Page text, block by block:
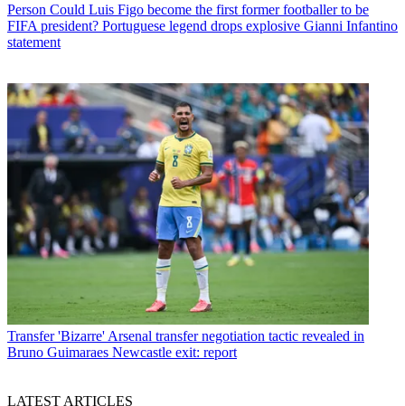
Person Could Luis Figo become the first former footballer to be
FIFA president? Portuguese legend drops explosive Gianni Infantino
statement
Transfer 'Bizarre' Arsenal transfer negotiation tactic revealed in
Bruno Guimaraes Newcastle exit: report
LATEST ARTICLES